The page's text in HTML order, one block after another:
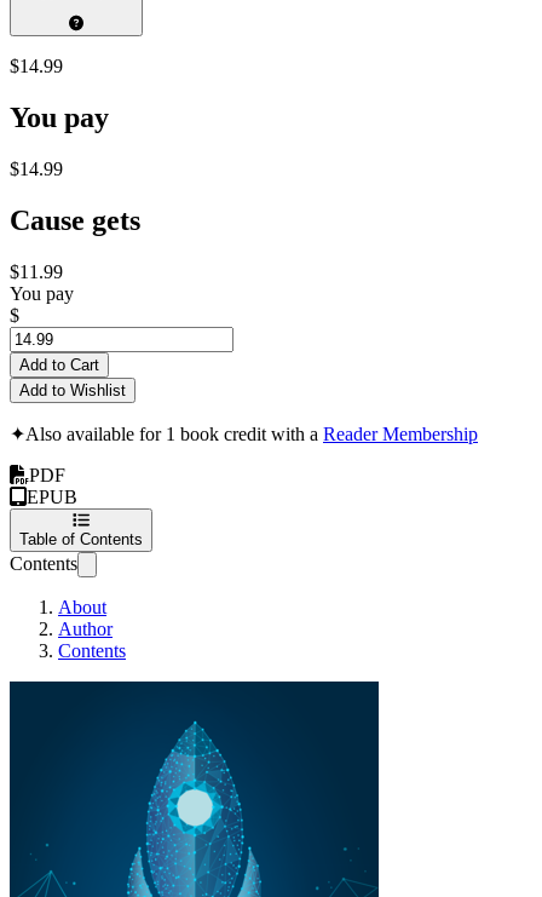
$14.99
You pay
$14.99
Cause gets
$11.99
You pay
$
Add to Cart
Add to Wishlist
✦Also available for 1 book credit with a Reader Membership
PDF
EPUB
Table of Contents
Contents
About
Author
Contents